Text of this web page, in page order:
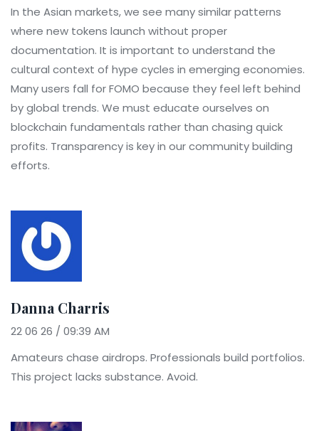
In the Asian markets, we see many similar patterns
where new tokens launch without proper
documentation. It is important to understand the
cultural context of hype cycles in emerging economies.
Many users fall for FOMO because they feel left behind
by global trends. We must educate ourselves on
blockchain fundamentals rather than chasing quick
profits. Transparency is key in our community building
efforts.
Danna Charris
22 06 26 / 09:39 AM
Amateurs chase airdrops. Professionals build portfolios.
This project lacks substance. Avoid.